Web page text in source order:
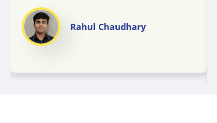
Rahul Chaudhary